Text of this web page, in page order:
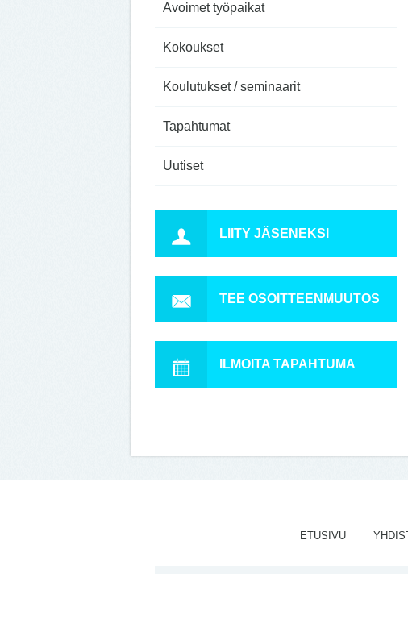
Avoimet työpaikat
Kokoukset
Koulutukset / seminaarit
Tapahtumat
Uutiset
LIITY JÄSENEKSI
TEE OSOITTEENMUUTOS
ILMOITA TAPAHTUMA
ETUSIVU